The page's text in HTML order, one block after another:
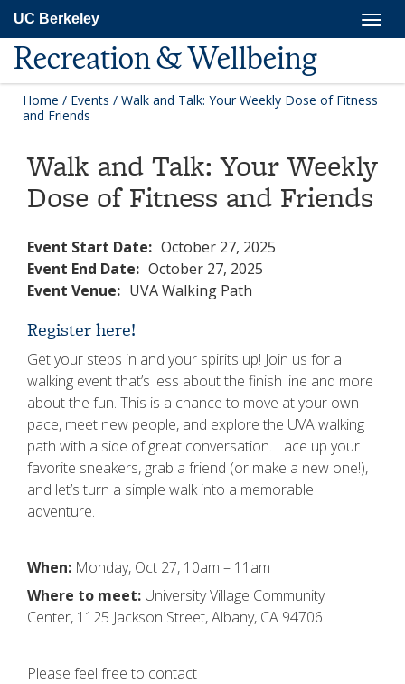
main
content
UC Berkeley
Recreation & Wellbeing
Home / Events / Walk and Talk: Your Weekly Dose of Fitness
and Friends
Walk and Talk: Your Weekly
Dose of Fitness and Friends
Event Start Date: October 27, 2025
Event End Date: October 27, 2025
Event Venue: UVA Walking Path
Register here!
Get your steps in and your spirits up! Join us for a
walking event that’s less about the finish line and more
about the fun. This is a chance to move at your own
pace, meet new people, and explore the UVA walking
path with a side of great conversation. Lace up your
favorite sneakers, grab a friend (or make a new one!),
and let’s turn a simple walk into a memorable
adventure.
When: Monday, Oct 27, 10am – 11am
Where to meet: University Village Community
Center, 1125 Jackson Street, Albany, CA 94706
Please feel free to contact